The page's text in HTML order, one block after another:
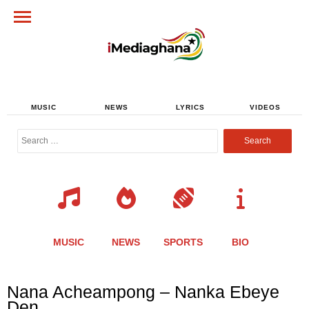
MUSIC NEWS LYRICS VIDEOS
Search
MUSIC NEWS SPORTS BIO
Nana Acheampong – Nanka Ebeye
Share
this
Share
this
Share
this
Share
this
Share
this
Share
this
Share
this